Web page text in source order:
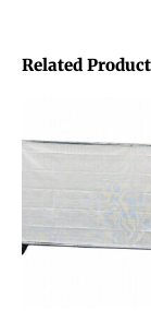
Related